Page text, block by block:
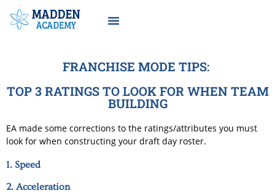
FRANCHISE MODE TIPS:
TOP 3 RATINGS TO LOOK FOR WHEN TEAM
BUILDING
EA made some corrections to the ratings/attributes you must
look for when constructing your draft day roster.
1. Speed
2. Acceleration